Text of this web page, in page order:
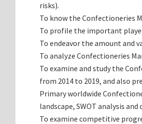
risks).
To know the Confectioneries
To profile the important
To endeavor the amount and
To analyze Confectioneries
To examine and study the
from 2014 to 2019, and also
Primary worldwide
landscape, SWOT analysis
To examine competitive